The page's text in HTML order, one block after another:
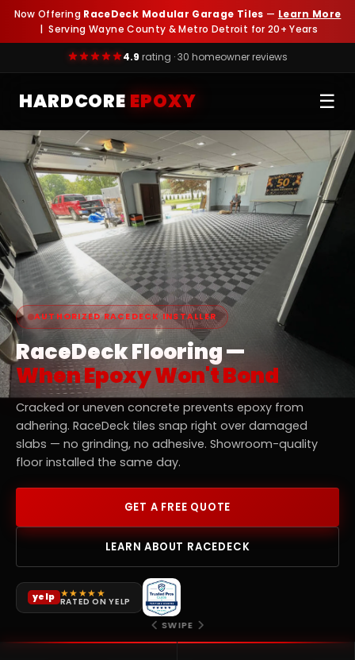
Now Offering RaceDeck Modular Garage Tiles — Learn More
| Serving Wayne County & Metro Detroit for 20+ Years
4.9 rating · 30 homeowner reviews
HARDCORE EPOXY ☰
1,000+ Epoxy Floors & 1,100+
yelp ★★★★★
AUTHORIZED RACEDECK INSTALLER
RaceDeck Flooring —
When Epoxy Won't Bond
Cracked or uneven concrete prevents epoxy from
adhering. RaceDeck tiles snap right over damaged
slabs — no grinding, no adhesive. Showroom-quality
floor installed the same day.
GET A FREE QUOTE
LEARN ABOUT RACEDECK
yelp ★★★★★
RATED ON YELP
yelp ★★★★★
RATED ON YELP
yelp ★★★★★
RATED ON YELP
yelp ★★★★★
RATED ON YELP
yelp ★★★★★
RATED ON YELP
SWIPE